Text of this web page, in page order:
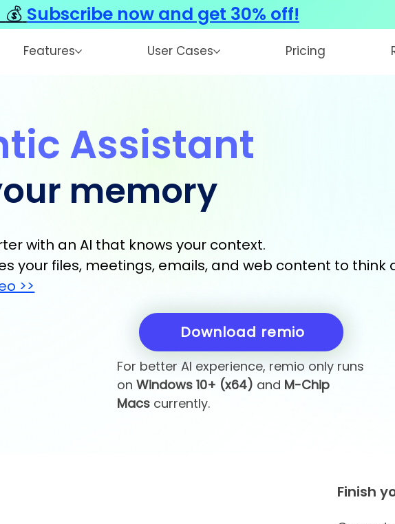
Features User Cases Pricing
Assistant
memory
with an AI that knows your context.
your files, meetings, emails, and web content to think
>>
Download remio
For better AI experience, remio only runs
onWindows 10+ (x64) and M-Chip
Macs currently.
Finish
💰 Subscribe now and get 30% off!